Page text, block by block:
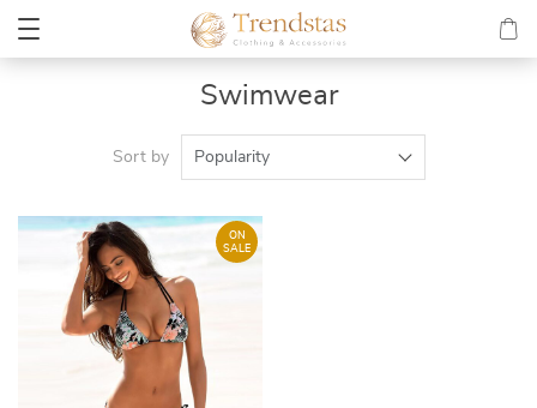
Swimwear
Sort by Popularity
ON
SALE